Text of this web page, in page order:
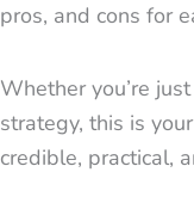
pros, and cons for
Whether you’re
strategy, this is
credible, practical,